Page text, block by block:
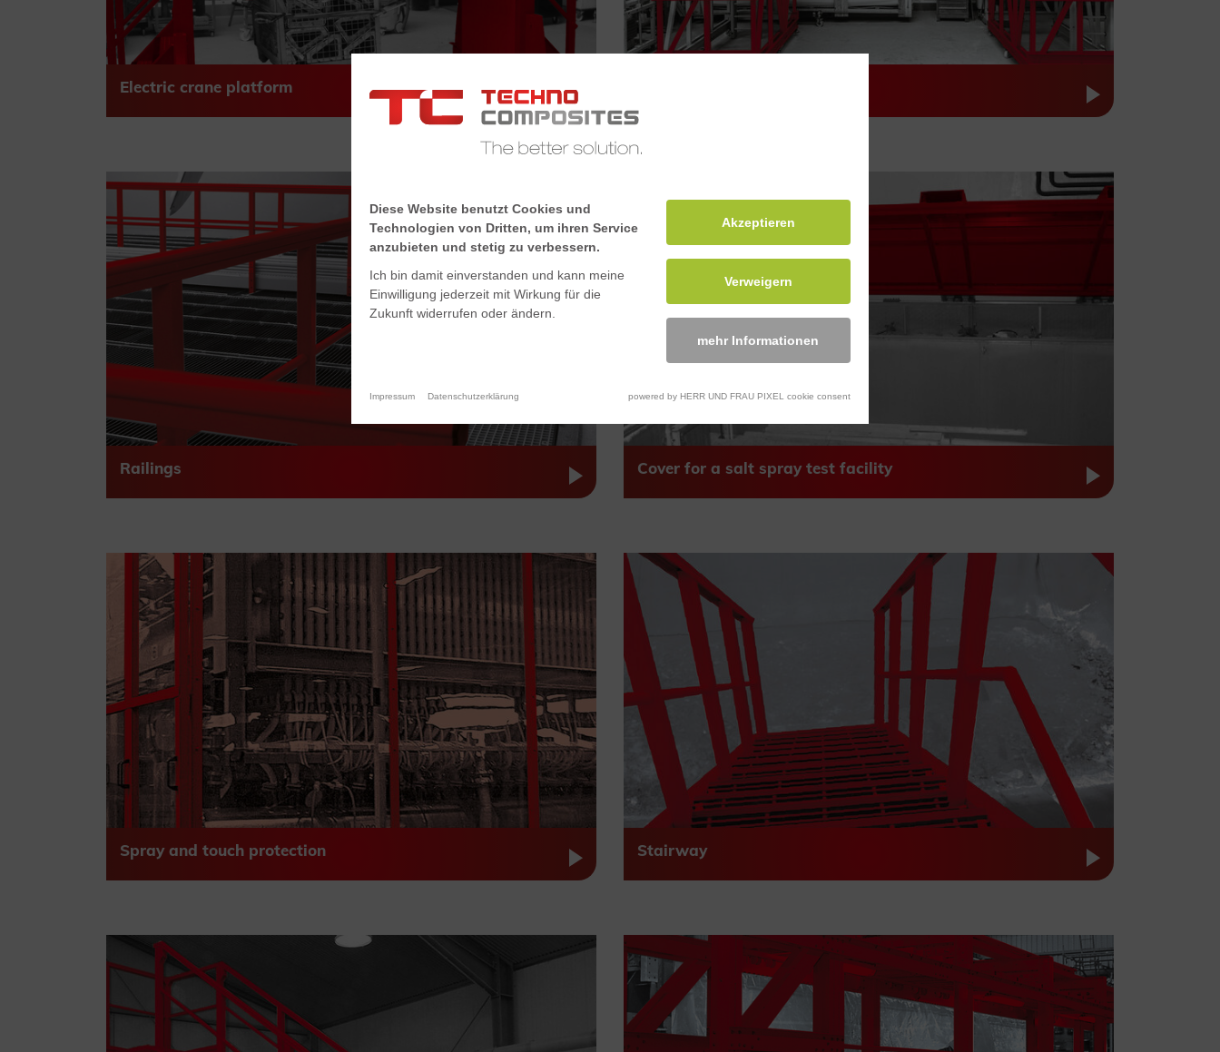
Electric crane platform
Railings Cover for a salt spray test facility
Spray and touch protection Stairway
Diese Website benutzt Cookies und
Technologien von Dritten, um ihren Service
anzubieten und stetig zu verbessern.
Ich bin damit einverstanden und kann meine
Einwilligung jederzeit mit Wirkung für die
Zukunft widerrufen oder ändern.
Akzeptieren
Verweigern
mehr Informationen
Impressum Datenschutzerklärung powered by HERR UND FRAU PIXEL cookie consent